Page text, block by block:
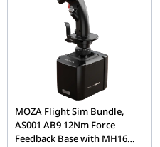
MOZA Flight Sim Bundle,
AS001 AB9 12Nm Force
Feedback Base with MH16